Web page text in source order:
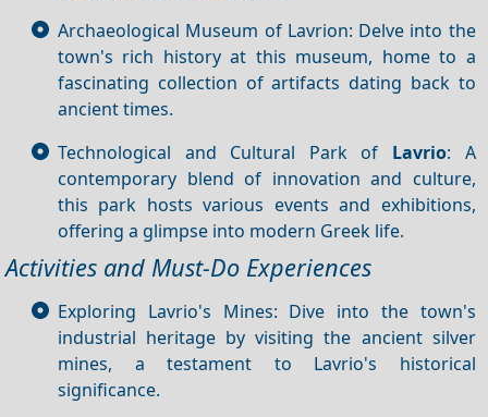
Archaeological Museum of Lavrion: Delve into the
town's rich history at this museum, home to a
fascinating collection of artifacts dating back to
ancient times.
Technological and Cultural Park of Lavrio: A
contemporary blend of innovation and culture,
this park hosts various events and exhibitions,
offering a glimpse into modern Greek life.
Activities and Must-Do Experiences
Exploring Lavrio's Mines: Dive into the town's
industrial heritage by visiting the ancient silver
mines, a testament to Lavrio's historical
significance.